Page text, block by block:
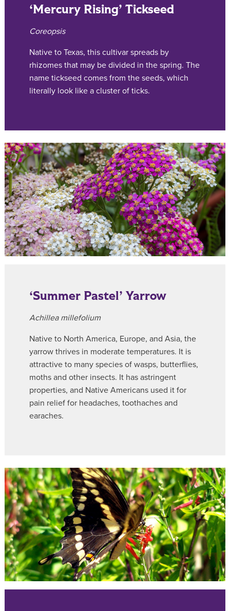
‘Mercury Rising’ Tickseed
Coreopsis
Native to Texas, this cultivar spreads by
rhizomes that may be divided in the spring. The
name tickseed comes from the seeds, which
literally look like a cluster of ticks.
‘Summer Pastel’ Yarrow
Achillea millefolium
Native to North America, Europe, and Asia, the
yarrow thrives in moderate temperatures. It is
attractive to many species of wasps, butterflies,
moths and other insects. It has astringent
properties, and Native Americans used it for
pain relief for headaches, toothaches and
earaches.